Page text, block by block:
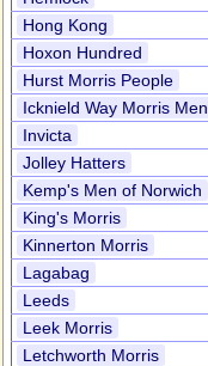
Hong Kong
Hoxon Hundred
Hurst Morris People
Icknield Way Morris Men
Invicta
Jolley Hatters
Kemp's Men of Norwich
King's Morris
Kinnerton Morris
Lagabag
Leeds
Leek Morris
Letchworth Morris